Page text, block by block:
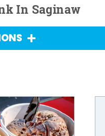
In Saginaw